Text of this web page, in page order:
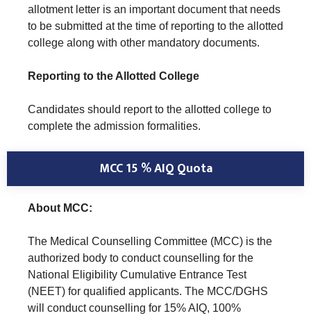
allotment letter is an important document that needs
to be submitted at the time of reporting to the allotted
college along with other mandatory documents.
Reporting to the Allotted College
Candidates should report to the allotted college to
complete the admission formalities.
MCC 15 % AIQ Quota
About MCC:
The Medical Counselling Committee (MCC) is the
authorized body to conduct counselling for the
National Eligibility Cumulative Entrance Test
(NEET) for qualified applicants. The MCC/DGHS
will conduct counselling for 15% AIQ, 100%